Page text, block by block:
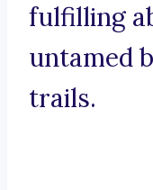
fulfilling
untamed
trails.